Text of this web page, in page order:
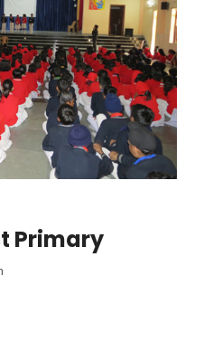
Primary